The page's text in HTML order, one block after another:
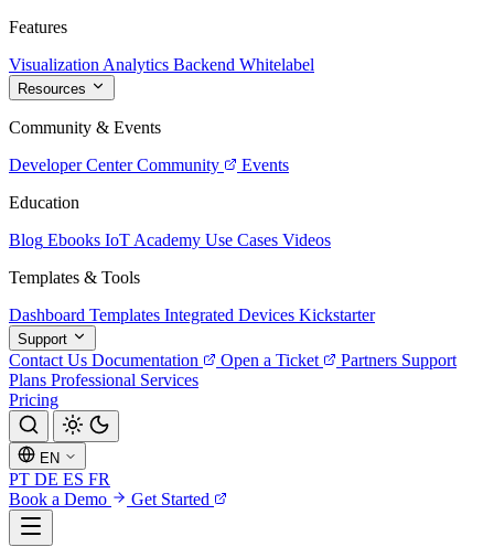
Features
Visualization Analytics Backend Whitelabel
Resources
Community & Events
Developer Center Community
Events
Education
Blog Ebooks IoT Academy Use Cases Videos
Templates & Tools
Dashboard Templates Integrated Devices Kickstarter
Support
Contact Us Documentation Open a Ticket Partners Support
Plans Professional Services
Pricing
EN
PT DE ES FR
Book a Demo
Get Started